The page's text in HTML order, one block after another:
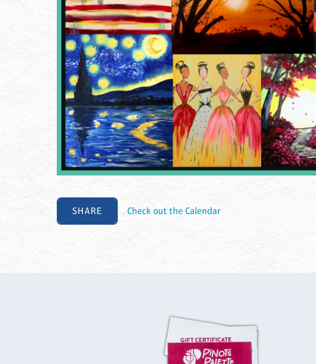
SHARE Check out the Calendar